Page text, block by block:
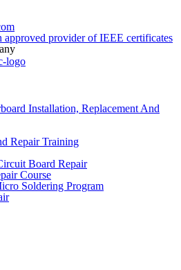
approved provider of IEEE certificates
Installation, Replacement And
Repair Training
Board Repair
Course
Soldering Program